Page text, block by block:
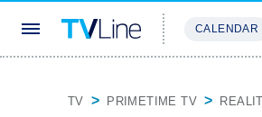
CALENDAR
TV PRIMETIME TV